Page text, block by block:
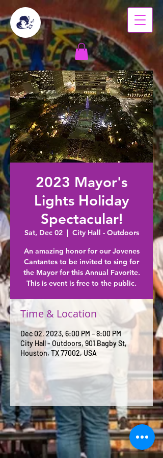
2023 Mayor's
Lights Holiday
Spectacular!
Sat, Dec 02
  |
City Hall - Outdoors
An amazing honor for our Jovenes
Cantantes to be invited to sing for
the Mayor for this Annual Favorite.
This is event is free to the public.
Time & Location
Dec 02, 2023, 6:00 PM – 8:00 PM
City Hall - Outdoors, 901 Bagby St,
Houston, TX 77002, USA